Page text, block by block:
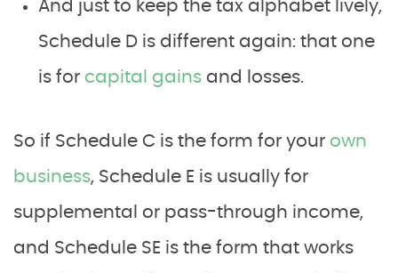
And just to keep the tax alphabet lively,
Schedule D is different again: that one
is for capital gains and losses.
So if Schedule C is the form for your own
business, Schedule E is usually for
supplemental or pass-through income,
and Schedule SE is the form that works